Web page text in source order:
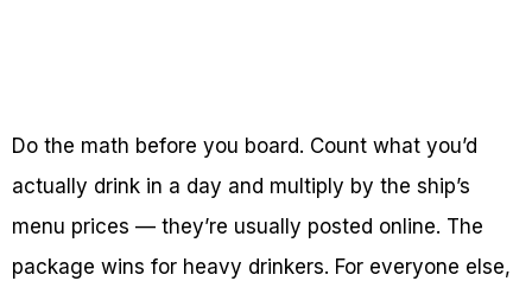
Do the math before you board. Count what you’d
actually drink in a day and multiply by the ship’s
menu prices — they’re usually posted online. The
package wins for heavy drinkers. For everyone else,